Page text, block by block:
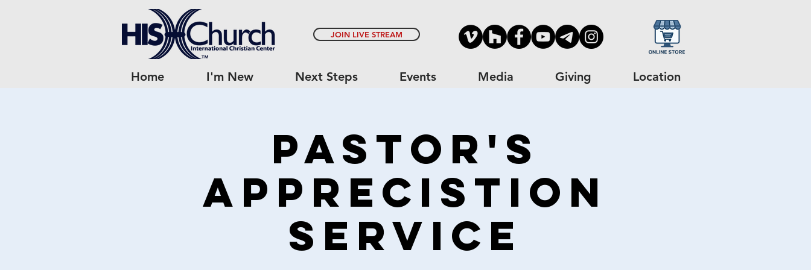
JOIN LIVE STREAM
Home I'm New Next Steps Events Media Giving Location
Pastor's
Apprecistion
Service